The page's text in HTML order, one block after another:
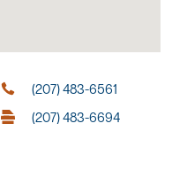
(207) 483-6561
(207) 483-6694